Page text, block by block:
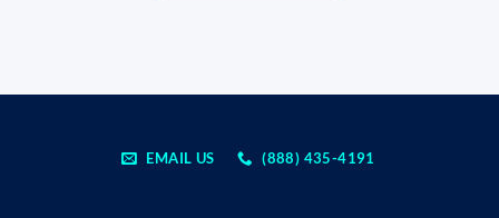
EMAIL US (888) 435-4191